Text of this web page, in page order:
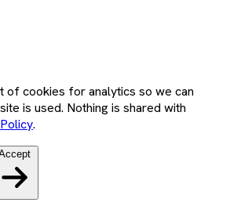
of cookies for analytics so we can
is used. Nothing is shared with
.